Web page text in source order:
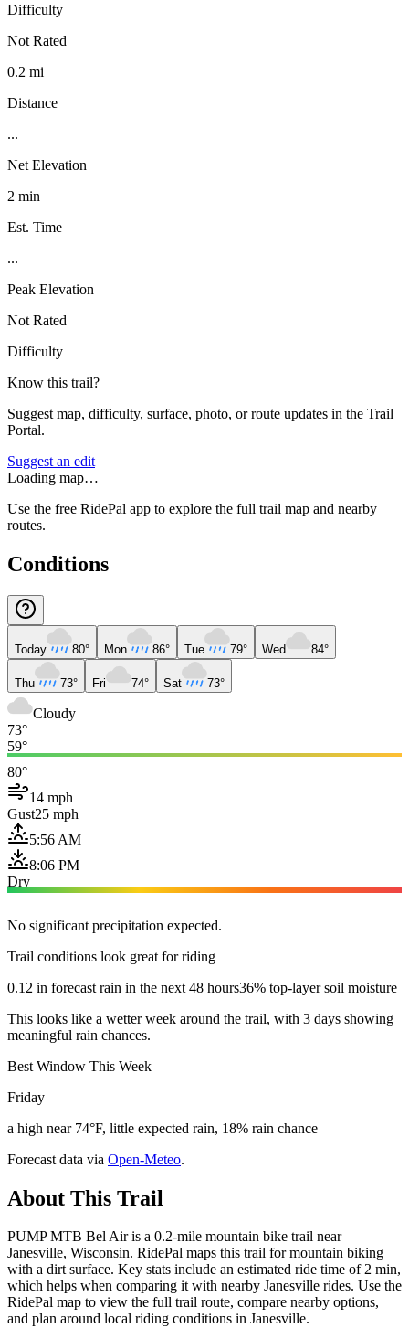
Difficulty
Not Rated
0.2 mi
Distance
...
Net Elevation
2 min
Est. Time
...
Peak Elevation
Not Rated
Difficulty
Know this trail?
Suggest map, difficulty, surface, photo, or route updates in the Trail
Portal.
Suggest an edit
Loading map…
Use the free RidePal app to explore the full trail map and nearby
routes.
Conditions
Today 80° Mon 86° Tue 79° Wed 84°
Thu 73° Fri 74° Sat 73°
Cloudy
73°
59°
80°
14 mph
Gust25 mph
5:56 AM
8:06 PM
Dry
No significant precipitation expected.
Trail conditions look great for riding
0.12 in forecast rain in the next 48 hours36% top-layer soil moisture
This looks like a wetter week around the trail, with 3 days showing
meaningful rain chances.
Best Window This Week
Friday
a high near 74°F, little expected rain, 18% rain chance
Forecast data via Open-Meteo.
About This Trail
PUMP MTB Bel Air is a 0.2-mile mountain bike trail near
Janesville, Wisconsin. RidePal maps this trail for mountain biking
with a dirt surface. Key stats include an estimated ride time of 2 min,
which helps when comparing it with nearby Janesville rides. Use the
RidePal map to view the full trail route, compare nearby options,
and plan around local riding conditions in Janesville.